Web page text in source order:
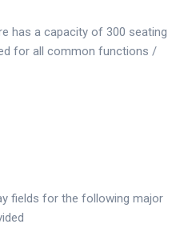
has a capacity of 300 seating
for all common functions /
fields for the following major